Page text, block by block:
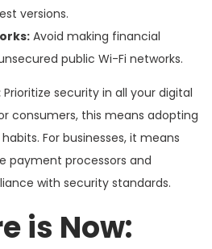
versions.
Avoid making financial
public Wi-Fi networks.
Prioritize security in all your digital
consumers, this means adopting
For businesses, it means
payment processors and
with security standards.
is Now: